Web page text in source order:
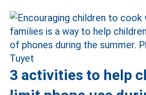
3 activities to help